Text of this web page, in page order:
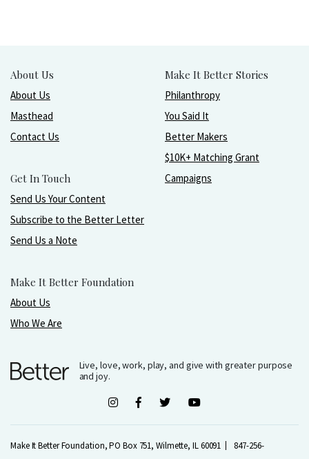
About Us
About Us
Masthead
Contact Us
Get In Touch
Send Us Your Content
Subscribe to the Better Letter
Send Us a Note
Make It Better Foundation
About Us
Who We Are
Make It Better Stories
Philanthropy
You Said It
Better Makers
$10K+ Matching Grant
Campaigns
Live, love, work, play, and give with greater purpose
and joy.
Make It Better Foundation, PO Box 751, Wilmette, IL 60091
847-256-